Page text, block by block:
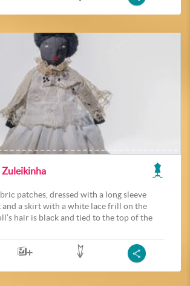
Zuleikinha
patches, dressed with a long sleeve
a skirt with a white lace frill on the
hair is black and tied to the top of the